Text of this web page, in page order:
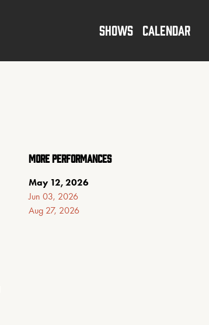
SHOWS CALENDAR
MORE PERFORMANCES
May 12, 2026
Jun 03, 2026
Aug 27, 2026